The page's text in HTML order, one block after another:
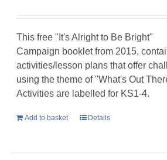
This free "It's Alright to Be Bright"
Campaign booklet from 2015,
activities/lesson plans that offer
using the theme of "What's Out
Activities are labelled for KS1-4.
Add to basket Details